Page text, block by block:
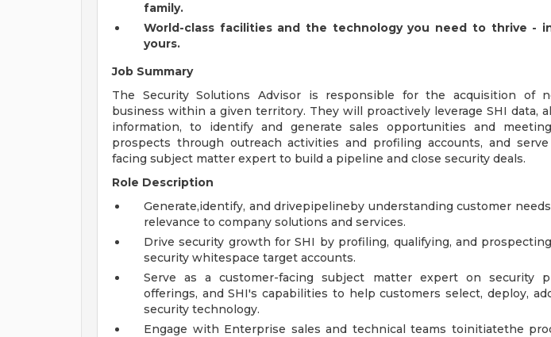
family.
World-class facilities and the technology you need to thrive -
yours.
Job Summary
The Security Solutions Advisor is responsible for the acquisition of
business within a given territory. They will proactively leverage SHI data,
information, to identify and generate sales opportunities and
prospects through outreach activities and profiling accounts, and
facing subject matter expert to build a pipeline and close security deals.
Role Description
Generate,identify, and drivepipelineby understanding customer
relevance to company solutions and services.
Drive security growth for SHI by profiling, qualifying, and
security whitespace target accounts.
Serve as a customer-facing subject matter expert on security
offerings, and SHI's capabilities to help customers select, deploy,
security technology.
Engage with Enterprise sales and technical teams toinitiatethe